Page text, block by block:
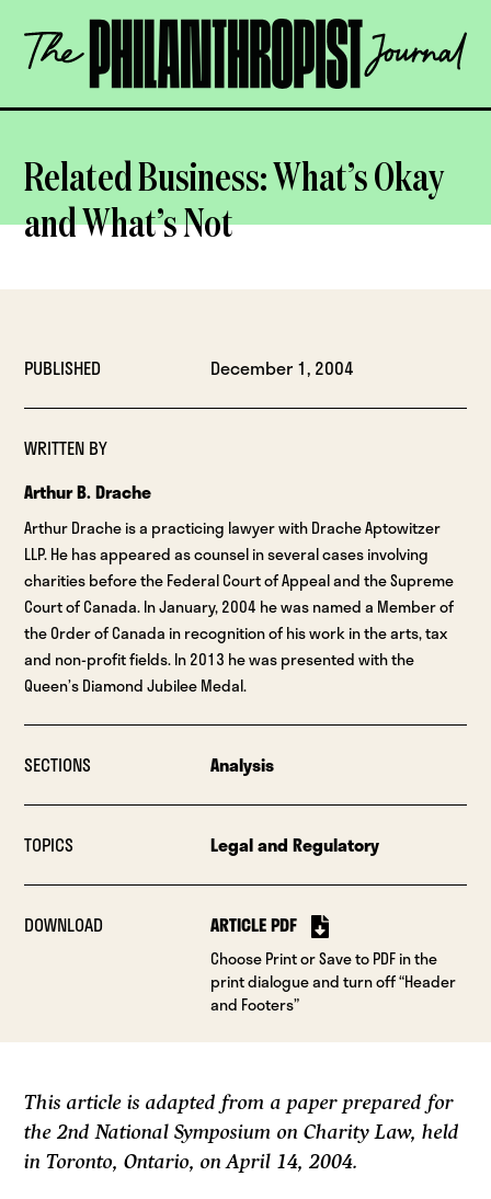
content
The
Philanthropist
OPEN
Related Business: What’s Okay
and What’s Not
PUBLISHED December 1, 2004
WRITTEN BY
Arthur B. Drache
Arthur Drache is a practicing lawyer with Drache Aptowitzer
LLP. He has appeared as counsel in several cases involving
charities before the Federal Court of Appeal and the Supreme
Court of Canada. In January, 2004 he was named a Member of
the Order of Canada in recognition of his work in the arts, tax
and non-profit fields. In 2013 he was presented with the
Queen’s Diamond Jubilee Medal.
SECTIONS Analysis
TOPICS Legal and Regulatory
DOWNLOAD ARTICLE PDF
Choose Print or Save to PDF in the
print dialogue and turn off “Header
and Footers”
This article is adapted from a paper prepared for
the 2ndNational Symposium on Charity Law, held
in Toronto, Ontario, on April 14, 2004.